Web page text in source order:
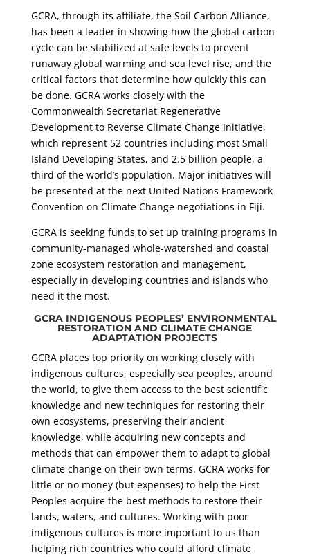
GCRA, through its affiliate, the Soil Carbon Alliance,
has been a leader in showing how the global carbon
cycle can be stabilized at safe levels to prevent
runaway global warming and sea level rise, and the
critical factors that determine how quickly this can
be done. GCRA works closely with the
Commonwealth Secretariat Regenerative
Development to Reverse Climate Change Initiative,
which represent 52 countries including most Small
Island Developing States, and 2.5 billion people, a
third of the world’s population. Major initiatives will
be presented at the next United Nations Framework
Convention on Climate Change negotiations in Fiji.
GCRA is seeking funds to set up training programs in
community-managed whole-watershed and coastal
zone ecosystem restoration and management,
especially in developing countries and islands who
need it the most.
GCRA INDIGENOUS PEOPLES’ ENVIRONMENTAL
RESTORATION AND CLIMATE CHANGE
ADAPTATION PROJECTS
GCRA places top priority on working closely with
indigenous cultures, especially sea peoples, around
the world, to give them access to the best scientific
knowledge and new techniques for restoring their
own ecosystems, preserving their ancient
knowledge, while acquiring new concepts and
methods that can empower them to adapt to global
climate change on their own terms. GCRA works for
little or no money (but expenses) to help the First
Peoples acquire the best methods to restore their
lands, waters, and cultures. Working with poor
indigenous cultures is more important to us than
helping rich countries who could afford climate